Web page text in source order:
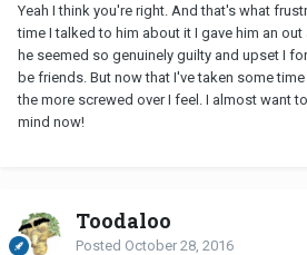
Yeah I think you're right. And that's what
time I talked to him about it I gave him an
he seemed so genuinely guilty and upset I
be friends. But now that I've taken some
the more screwed over I feel. I almost want
mind now!
Toodaloo
Posted October 28, 2016